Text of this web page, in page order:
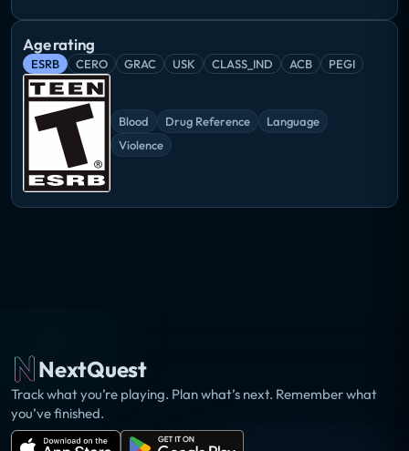
Age rating
ESRB CERO GRAC USK CLASS_IND ACB PEGI
Blood Drug Reference
Language
Violence
NextQuest
Track what you’re playing. Plan what’s next. Remember what
you’ve finished.